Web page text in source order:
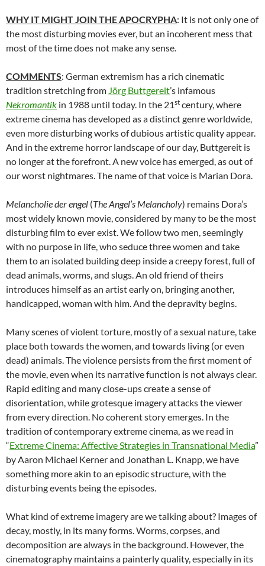
WHY IT MIGHT JOIN THE APOCRYPHA: It is not only one of
the most disturbing movies ever, but an incoherent mess that
most of the time does not make any sense.
COMMENTS: German extremism has a rich cinematic
tradition stretching from Jörg Buttgereit’s infamous
Nekromantik in 1988 until today. In the 21st century, where
extreme cinema has developed as a distinct genre worldwide,
even more disturbing works of dubious artistic quality appear.
And in the extreme horror landscape of our day, Buttgereit is
no longer at the forefront. A new voice has emerged, as out of
our worst nightmares. The name of that voice is Marian Dora.
Melancholie der engel (The Angel’s Melancholy) remains Dora’s
most widely known movie, considered by many to be the most
disturbing film to ever exist. We follow two men, seemingly
with no purpose in life, who seduce three women and take
them to an isolated building deep inside a creepy forest, full of
dead animals, worms, and slugs. An old friend of theirs
introduces himself as an artist early on, bringing another,
handicapped, woman with him. And the depravity begins.
Many scenes of violent torture, mostly of a sexual nature, take
place both towards the women, and towards living (or even
dead) animals. The violence persists from the first moment of
the movie, even when its narrative function is not always clear.
Rapid editing and many close-ups create a sense of
disorientation, while grotesque imagery attacks the viewer
from every direction. No coherent story emerges. In the
tradition of contemporary extreme cinema, as we read in
“Extreme Cinema: Affective Strategies in Transnational Media”
by Aaron Michael Kerner and Jonathan L. Knapp, we have
something more akin to an episodic structure, with the
disturbing events being the episodes.
What kind of extreme imagery are we talking about? Images of
decay, mostly, in its many forms. Worms, corpses, and
decomposition are always in the background. However, the
cinematography maintains a painterly quality, especially in its